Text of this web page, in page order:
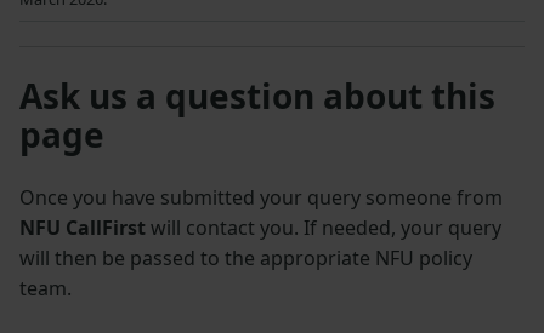
Ask us a question about this
page
Once you have submitted your query someone from
NFU CallFirst will contact you. If needed, your query
will then be passed to the appropriate NFU policy
team.